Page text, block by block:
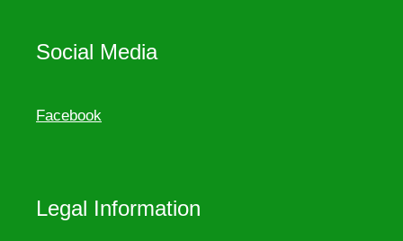
Social Media
Facebook
Legal Information